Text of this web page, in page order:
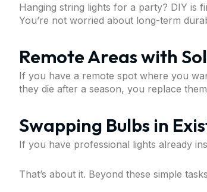
Hanging string lights for a party? DIY is
You’re not worried about long-term
Remote Areas with
If you have a remote spot where you
they die after a season, you replace
Swapping Bulbs in
If you have professional lights already
That’s about it. Beyond these simple